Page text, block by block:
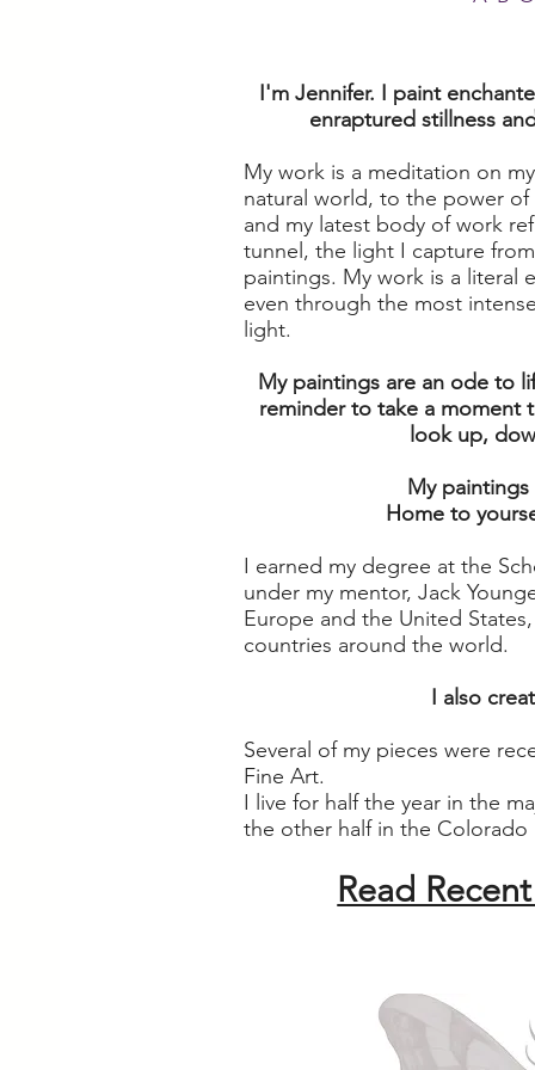
I'm Jennifer. I paint
enraptured stillness
My work is a meditation on
natural world, to the power of
and my latest body of work
tunnel, the light I capture
paintings. My work is a literal
even through the most
light.
My paintings are an ode to
reminder to take a moment
look up,
My
Home to
I earned my degree at the
under my mentor, Jack
Europe and the United
countries around the world.
I also
Several of my pieces were
Fine Art.
I live for half the year in the
the other half in the Colorado
Read